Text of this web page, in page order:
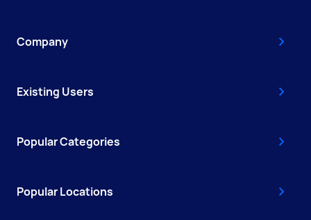
Company
Existing Users
Popular Categories
Popular Locations